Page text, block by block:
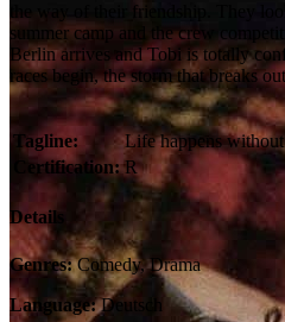
the way of their friendship. They
summer camp and the crew
Berlin arrives and Tobi is totally
races begin, the storm that breaks
Tagline:
Life happens
Certification: R
Details
Genres:Comedy, Drama
Language:Deutsch